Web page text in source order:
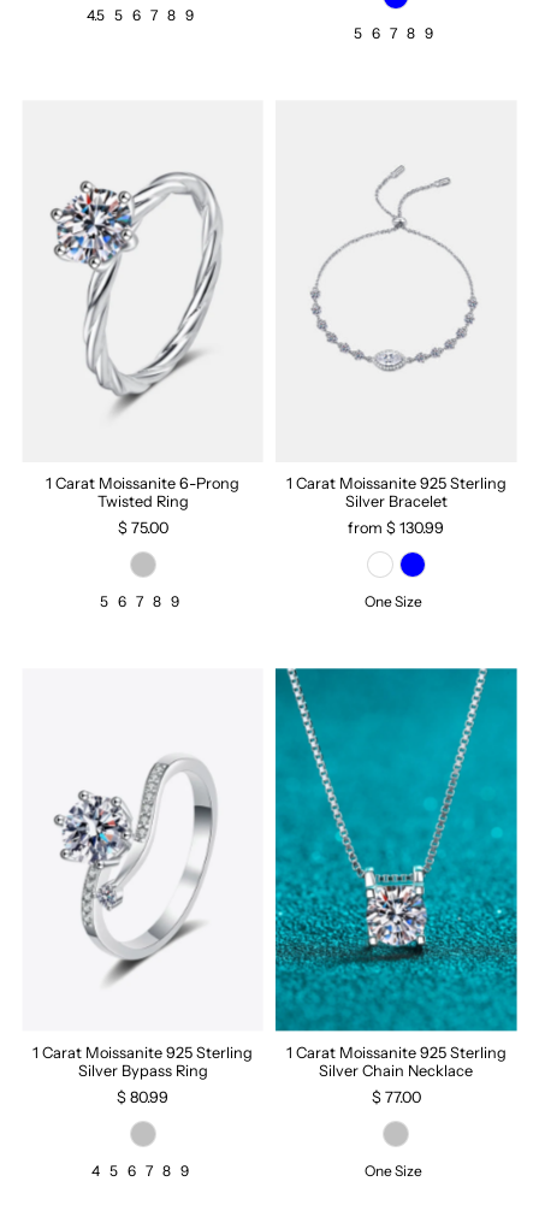
4.5 5 6 7 8 9
5 6 7 8 9
1 Carat Moissanite 6-Prong
Twisted Ring
$ 75.00
5 6 7 8 9
1 Carat Moissanite 925 Sterling
Silver Bracelet
from $ 130.99
One Size
1 Carat Moissanite 925 Sterling
Silver Bypass Ring
$ 80.99
4 5 6 7 8 9
1 Carat Moissanite 925 Sterling
Silver Chain Necklace
$ 77.00
One Size